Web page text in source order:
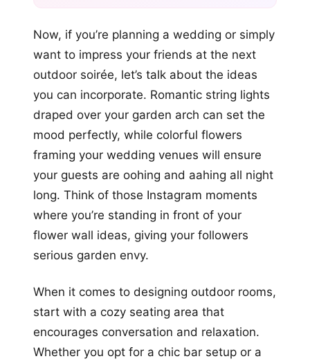
+12
Now, if you’re planning a wedding or simply
want to impress your friends at the next
outdoor soirée, let’s talk about the ideas
you can incorporate. Romantic string lights
draped over your garden arch can set the
mood perfectly, while colorful flowers
framing your wedding venues will ensure
your guests are oohing and aahing all night
long. Think of those Instagram moments
where you’re standing in front of your
flower wall ideas, giving your followers
serious garden envy.
When it comes to designing outdoor rooms,
start with a cozy seating area that
encourages conversation and relaxation.
Whether you opt for a chic bar setup or a